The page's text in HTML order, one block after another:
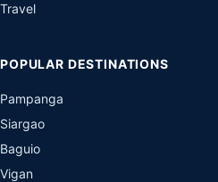
Travel
POPULAR DESTINATIONS
Pampanga
Siargao
Baguio
Vigan